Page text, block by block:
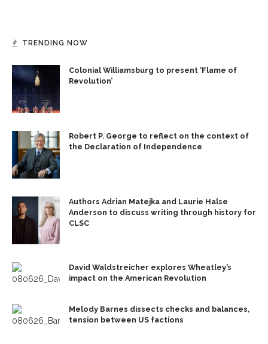
TRENDING NOW
Colonial Williamsburg to present ‘Flame of
Revolution’
Robert P. George to reflect on the context of
the Declaration of Independence
Authors Adrian Matejka and Laurie Halse
Anderson to discuss writing through history for
CLSC
David Waldstreicher explores Wheatley’s
impact on the American Revolution
Melody Barnes dissects checks and balances,
tension between US factions